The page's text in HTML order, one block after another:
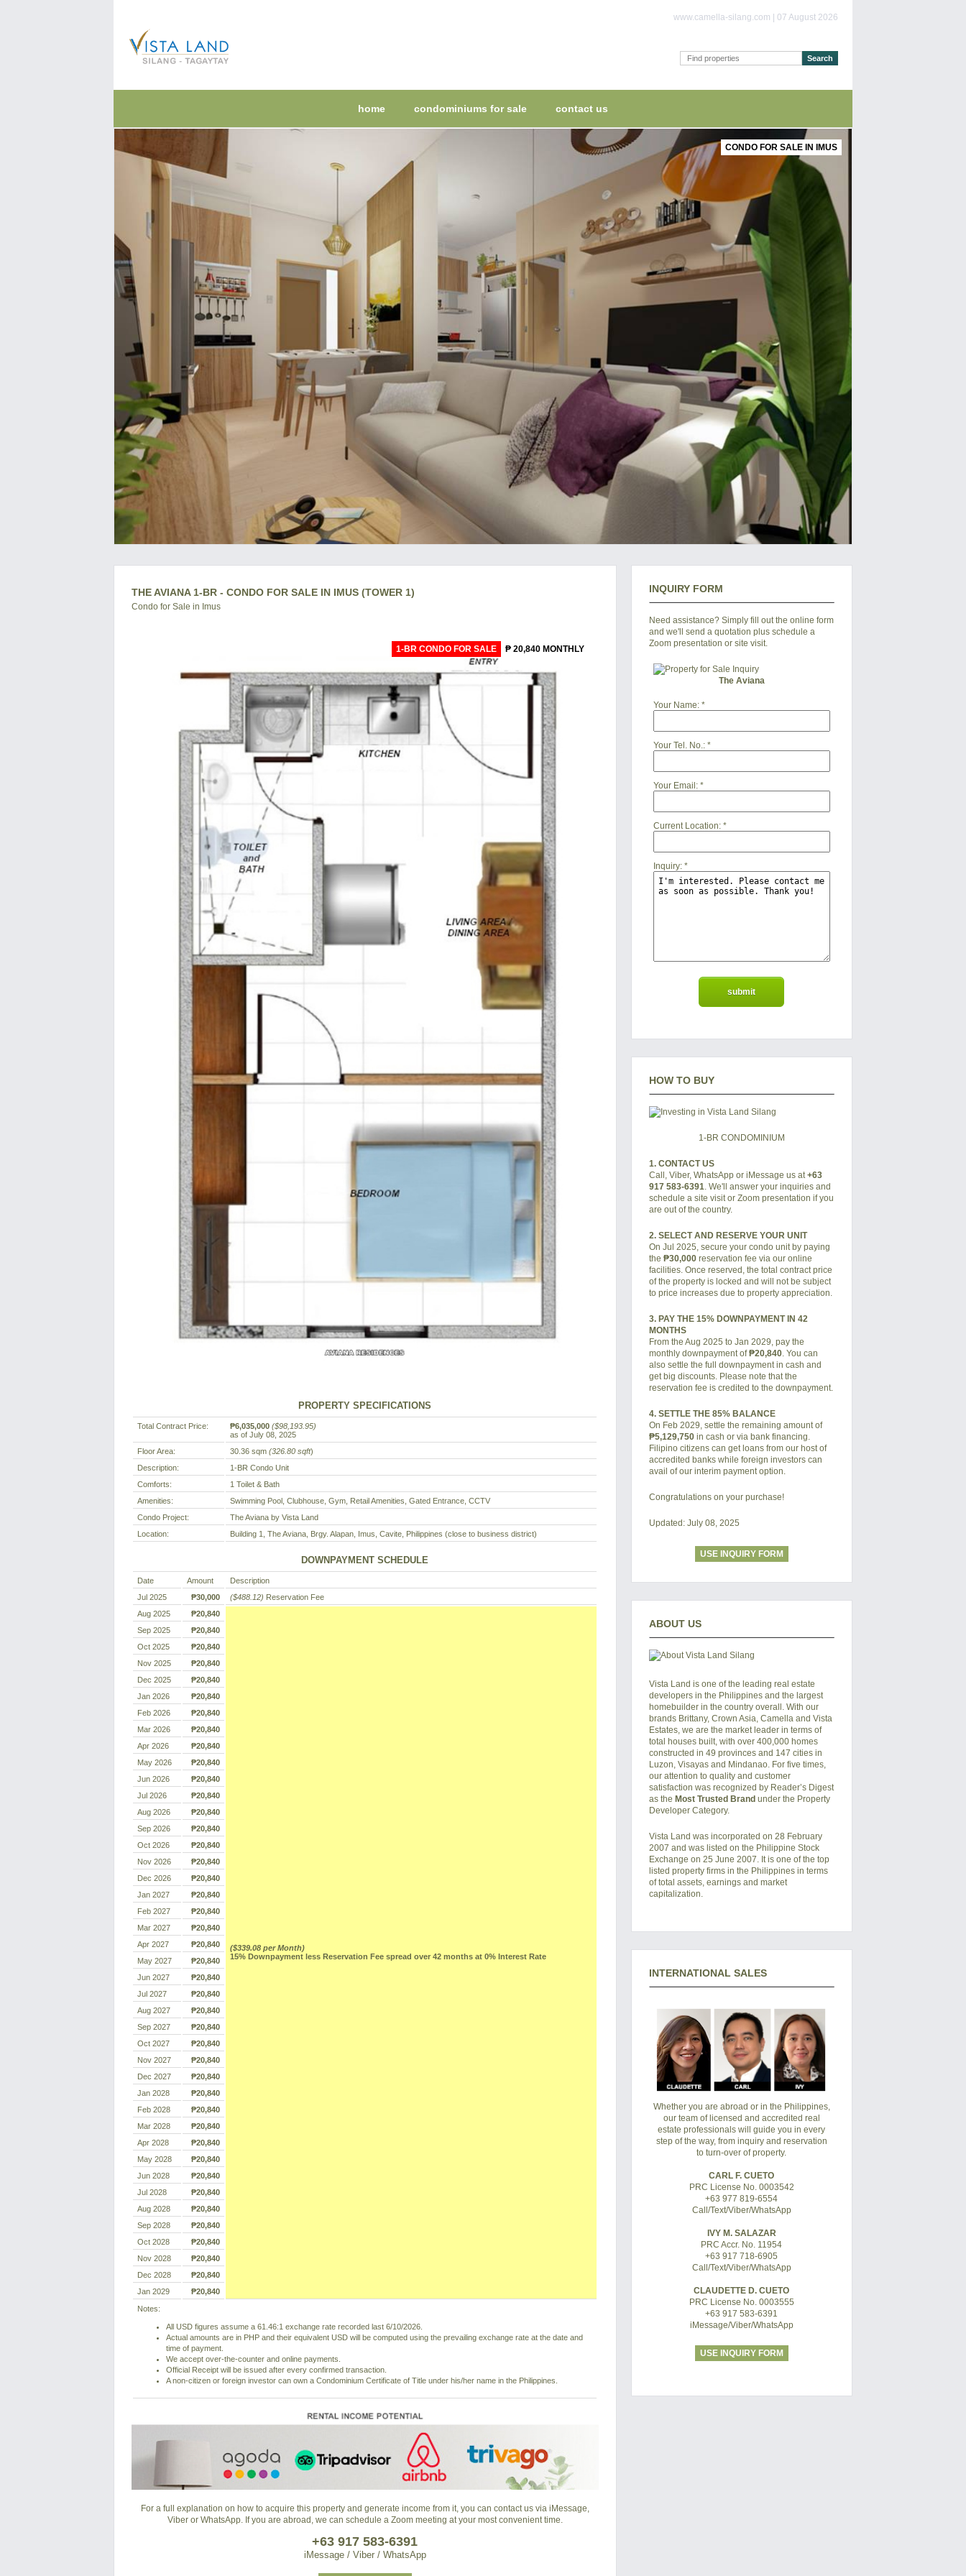
www.camella-silang.com | 07 August 2026
home condominiums for sale contact us
CONDO FOR SALE IN IMUS
THE AVIANA 1-BR - CONDO FOR SALE IN IMUS (TOWER 1)
Condo for Sale in Imus
1-BR CONDO FOR SALE ₱ 20,840 MONTHLY
PROPERTY SPECIFICATIONS
Total Contract Price: ₱6,035,000 ($98,193.95)
as of July 08, 2025
Floor Area:
30.36 sqm (326.80 sqft)
Description:
1-BR Condo Unit
Comforts:
1 Toilet & Bath
Amenities:
Swimming Pool, Clubhouse, Gym, Retail Amenities, Gated Entrance, CCTV
Condo Project:
The Aviana by Vista Land
Location:
Building 1, The Aviana, Brgy. Alapan, Imus, Cavite, Philippines (close to business district)
DOWNPAYMENT SCHEDULE
Date Amount
Description
Jul 2025
₱30,000 ($488.12) Reservation Fee
Aug 2025
₱20,840
($339.08 per Month)
15% Downpayment less Reservation Fee spread over 42 months at 0% Interest Rate
Sep 2025
₱20,840
Oct 2025
₱20,840
Nov 2025
₱20,840
Dec 2025
₱20,840
Jan 2026
₱20,840
Feb 2026
₱20,840
Mar 2026
₱20,840
Apr 2026
₱20,840
May 2026
₱20,840
Jun 2026
₱20,840
Jul 2026
₱20,840
Aug 2026
₱20,840
Sep 2026
₱20,840
Oct 2026
₱20,840
Nov 2026
₱20,840
Dec 2026
₱20,840
Jan 2027
₱20,840
Feb 2027
₱20,840
Mar 2027
₱20,840
Apr 2027
₱20,840
May 2027
₱20,840
Jun 2027
₱20,840
Jul 2027
₱20,840
Aug 2027
₱20,840
Sep 2027
₱20,840
Oct 2027
₱20,840
Nov 2027
₱20,840
Dec 2027
₱20,840
Jan 2028
₱20,840
Feb 2028
₱20,840
Mar 2028
₱20,840
Apr 2028
₱20,840
May 2028
₱20,840
Jun 2028
₱20,840
Jul 2028
₱20,840
Aug 2028
₱20,840
Sep 2028
₱20,840
Oct 2028
₱20,840
Nov 2028
₱20,840
Dec 2028
₱20,840
Jan 2029
₱20,840
Notes:
All USD figures assume a 61.46:1 exchange rate recorded last 6/10/2026.
Actual amounts are in PHP and their equivalent USD will be computed using the prevailing exchange rate at the date and
time of payment.
We accept over-the-counter and online payments.
Official Receipt will be issued after every confirmed transaction.
A non-citizen or foreign investor can own a Condominium Certificate of Title under his/her name in the Philippines.
For a full explanation on how to acquire this property and generate income from it, you can contact us via iMessage,
Viber or WhatsApp. If you are abroad, we can schedule a Zoom meeting at your most convenient time.
+63 917 583-6391
iMessage / Viber / WhatsApp
INQUIRY FORM
Need assistance? Simply fill out the online form
and we'll send a quotation plus schedule a
Zoom presentation or site visit.
The Aviana
Your Name:*
Your Tel. No.:*
Your Email:*
Current Location:*
Inquiry:*
HOW TO BUY
1-BR CONDOMINIUM
1. CONTACT US
Call, Viber, WhatsApp or iMessage us at+63
917 583-6391. We'll answer your inquiries and
schedule a site visit or Zoom presentation if you
are out of the country.
2. SELECT AND RESERVE YOUR UNIT
On Jul 2025, secure your condo unit by paying
the ₱30,000reservation fee via our online
facilities. Once reserved, the total contract price
of the property is locked and will not be subject
to price increases due to property appreciation.
3. PAY THE 15% DOWNPAYMENT IN 42
MONTHS
From the Aug 2025 to Jan 2029, pay the
monthly downpayment of₱20,840. You can
also settle the full downpayment in cash and
get big discounts. Please note that the
reservation fee is credited to the downpayment.
4. SETTLE THE 85% BALANCE
On Feb 2029, settle the remaining amount of
₱5,129,750in cash or via bank financing.
Filipino citizens can get loans from our host of
accredited banks while foreign investors can
avail of our interim payment option.
Congratulations on your purchase!
Updated: July 08, 2025
USE INQUIRY FORM
ABOUT US
Vista Land is one of the leading real estate
developers in the Philippines and the largest
homebuilder in the country overall. With our
brands Brittany, Crown Asia, Camella and Vista
Estates, we are the market leader in terms of
total houses built, with over 400,000 homes
constructed in 49 provinces and 147 cities in
Luzon, Visayas and Mindanao. For five times,
our attention to quality and customer
satisfaction was recognized by Reader’s Digest
as the Most Trusted Brandunder the Property
Developer Category.
Vista Land was incorporated on 28 February
2007 and was listed on the Philippine Stock
Exchange on 25 June 2007. It is one of the top
listed property firms in the Philippines in terms
of total assets, earnings and market
capitalization.
INTERNATIONAL SALES
Whether you are abroad or in the Philippines,
our team of licensed and accredited real
estate professionals will guide you in every
step of the way, from inquiry and reservation
to turn-over of property.
CARL F. CUETO
PRC License No. 0003542
+63 977 819-6554
Call/Text/Viber/WhatsApp
IVY M. SALAZAR
PRC Accr. No. 11954
+63 917 718-6905
Call/Text/Viber/WhatsApp
CLAUDETTE D. CUETO
PRC License No. 0003555
+63 917 583-6391
iMessage/Viber/WhatsApp
USE INQUIRY FORM